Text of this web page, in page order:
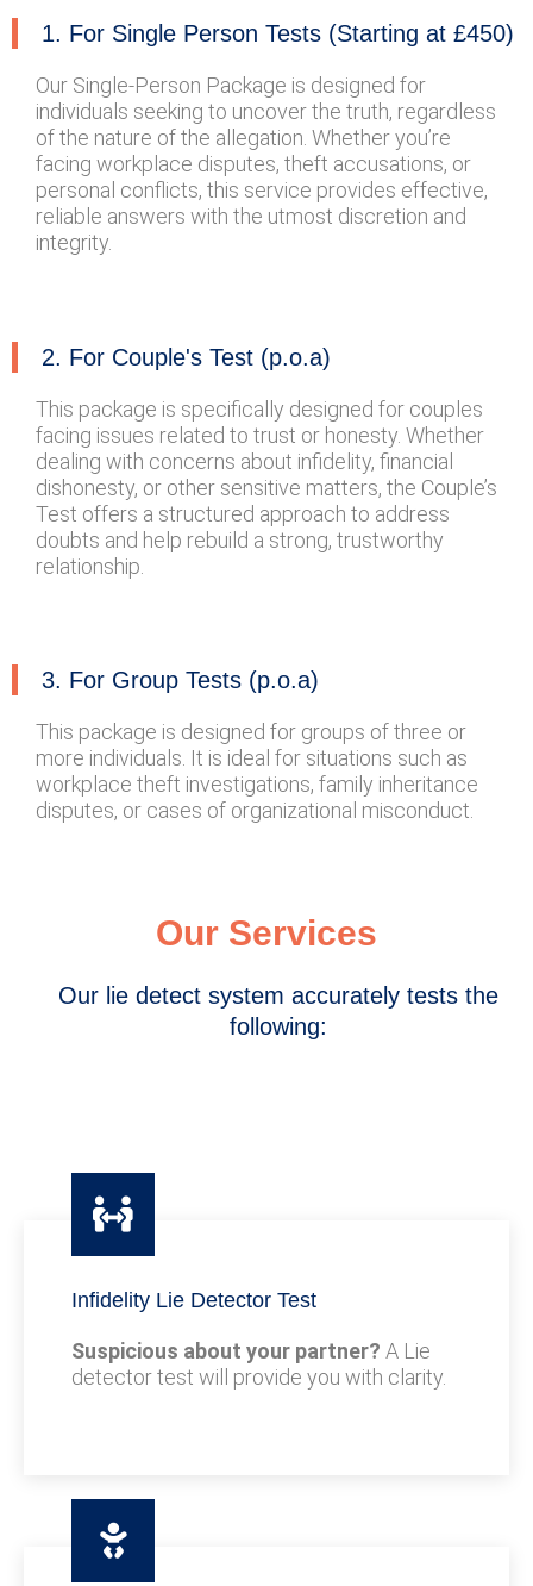
1. For Single Person Tests (Starting at £450)
Our Single-Person Package is designed for
individuals seeking to uncover the truth, regardless
of the nature of the allegation. Whether you’re
facing workplace disputes, theft accusations, or
personal conflicts, this service provides effective,
reliable answers with the utmost discretion and
integrity.
2. For Couple's Test (p.o.a)
This package is specifically designed for couples
facing issues related to trust or honesty. Whether
dealing with concerns about infidelity, financial
dishonesty, or other sensitive matters, the Couple’s
Test offers a structured approach to address
doubts and help rebuild a strong, trustworthy
relationship.
3. For Group Tests (p.o.a)
This package is designed for groups of three or
more individuals. It is ideal for situations such as
workplace theft investigations, family inheritance
disputes, or cases of organizational misconduct.
Our Services
Our lie detect system accurately tests the
following:
Infidelity Lie Detector Test
Suspicious about your partner? A Lie
detector test will provide you with clarity.